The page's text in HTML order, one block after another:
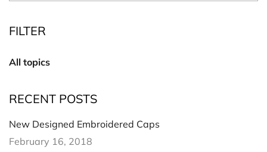
FILTER
All topics
RECENT POSTS
New Designed Embroidered Caps
February 16, 2018